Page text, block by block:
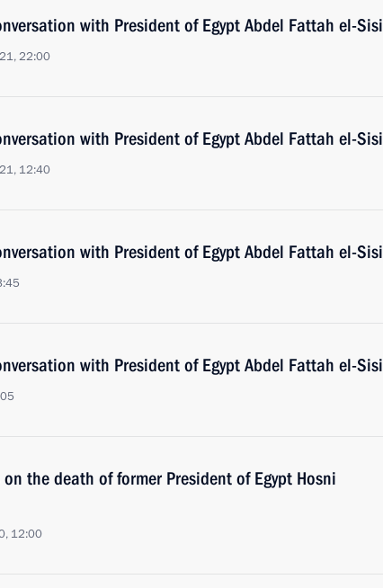
with President of Egypt Abdel Fattah el-Sisi
22:00
with President of Egypt Abdel Fattah el-Sisi
12:40
with President of Egypt Abdel Fattah el-Sisi
with President of Egypt Abdel Fattah el-Sisi
the death of former President of Egypt Hosni
12:00